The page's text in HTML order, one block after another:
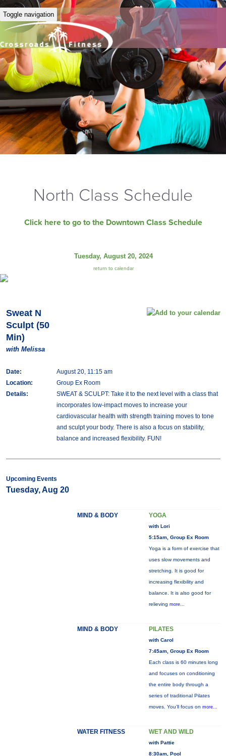
Toggle navigation
North Class Schedule
Click here to go to the Downtown Class Schedule
Tuesday, August 20, 2024
return to calendar
Sweat N
Sculpt (50
Min)
with Melissa
Date:
August 20, 11:15 am
Location:
Group Ex Room
Details:
SWEAT & SCULPT: Take it to the next level with a class that
incorporates low-impact moves to increase your
cardiovascular health with strength training moves to tone
and sculpt your body. There is also a focus on stability,
balance and increased flexibility. FUN!
Upcoming Events
Tuesday, Aug 20
MIND & BODY YOGA
with Lori
5:15am, Group Ex Room
Yoga is a form of exercise that
uses slow movements and
stretching. It is good for
increasing flexibility and
balance. It is also good for
relieving more...
MIND & BODY PILATES
with Carol
7:45am, Group Ex Room
Each class is 60 minutes long
and focuses on conditioning
the entire body through a
series of traditional Pilates
moves. You’ll focus on more...
WATER FITNESS WET AND WILD
with Pattie
8:30am, Pool